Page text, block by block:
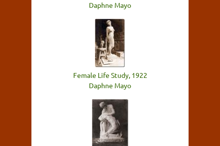
Daphne Mayo
Female Life Study, 1922
Daphne Mayo